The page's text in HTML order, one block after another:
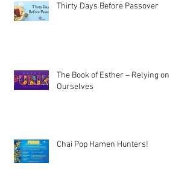
Thirty Days Before Passover
The Book of Esther – Relying on
Ourselves
Chai Pop Hamen Hunters!